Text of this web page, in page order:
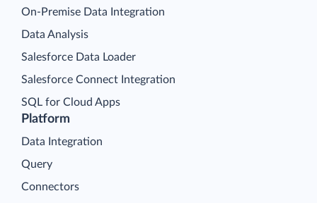
Platform
Data Integration
Query
Connectors
On-Premise Data Integration
Data Analysis
Salesforce Data Loader
Salesforce Connect Integration
SQL for Cloud Apps